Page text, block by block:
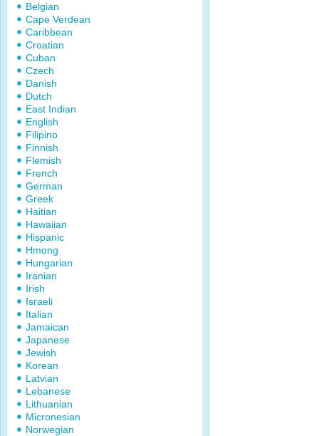
Belgian
Cape Verdean
Caribbean
Croatian
Cuban
Czech
Danish
Dutch
East Indian
English
Filipino
Finnish
Flemish
French
German
Greek
Haitian
Hawaiian
Hispanic
Hmong
Hungarian
Iranian
Irish
Israeli
Italian
Jamaican
Japanese
Jewish
Korean
Latvian
Lebanese
Lithuanian
Micronesian
Norwegian